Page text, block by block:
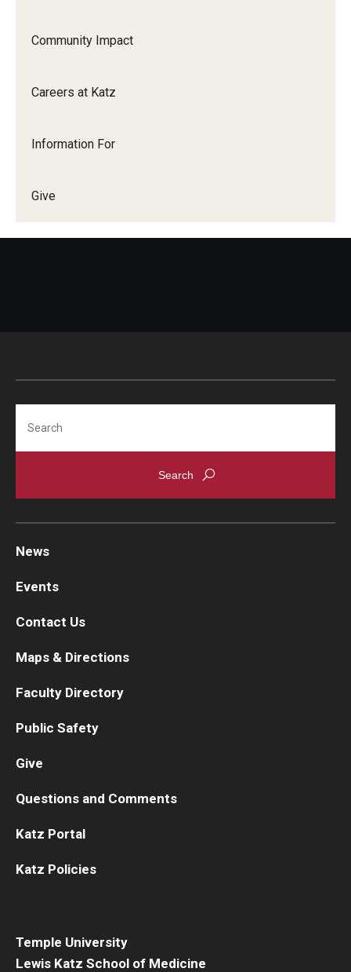
Community Impact
Careers at Katz
Information For
Give
Temple University
Lewis Katz School of Medicine
News
Events
Contact Us
Maps & Directions
Faculty Directory
Public Safety
Give
Questions and Comments
Katz Portal
Katz Policies